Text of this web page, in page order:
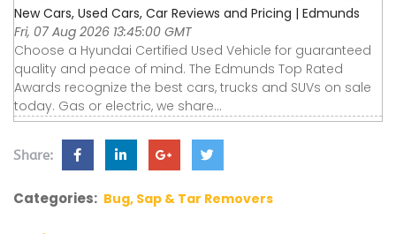
New Cars, Used Cars, Car Reviews and Pricing | Edmunds
Fri, 07 Aug 2026 13:45:00 GMT
Choose a Hyundai Certified Used Vehicle for guaranteed
quality and peace of mind. The Edmunds Top Rated
Awards recognize the best cars, trucks and SUVs on sale
today. Gas or electric, we share...
Share:
Categories: Bug, Sap & Tar Removers